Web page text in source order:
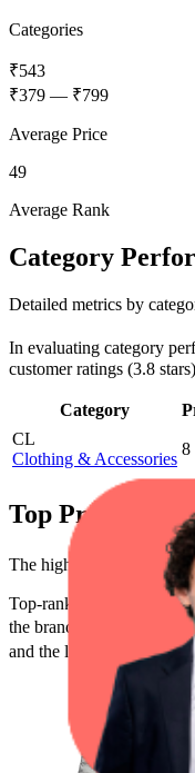
Categories
₹543
₹379 — ₹799
Average Price
49
Average Rank
Category
Detailed metrics by
In evaluating category
customer ratings (3.8
Category
CL
Clothing & Accessories
8
Top Products
The highest-rated
Top-ranked products
the brand's success on
and the lowest is ₹399.00.